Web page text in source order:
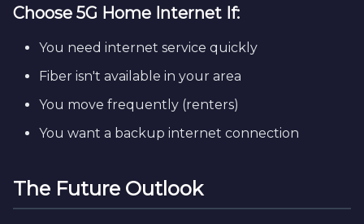
Choose 5G Home Internet If:
You need internet service quickly
Fiber isn't available in your area
You move frequently (renters)
You want a backup internet connection
The Future Outlook